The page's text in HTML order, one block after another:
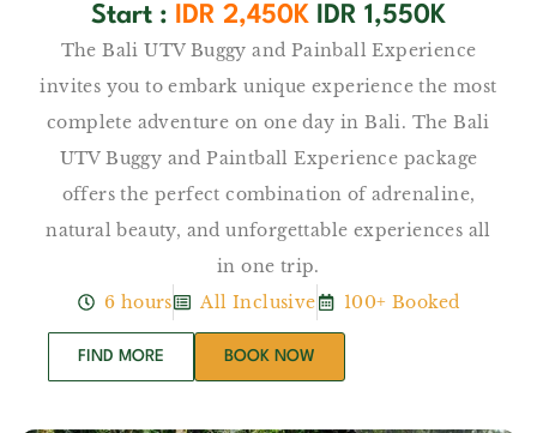
Start : IDR 2,450K IDR 1,550K
The Bali UTV Buggy and Painball Experience
invites you to embark unique experience the most
complete adventure on one day in Bali. The Bali
UTV Buggy and Paintball Experience package
offers the perfect combination of adrenaline,
natural beauty, and unforgettable experiences all
in one trip.
6 hours
All Inclusive 100+ Booked
FIND MORE BOOK NOW